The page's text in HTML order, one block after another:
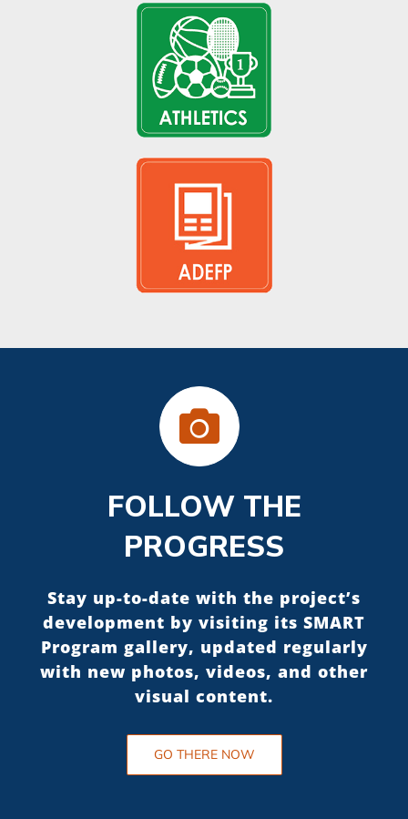
FOLLOW THE
PROGRESS
Stay up-to-date with the project’s
development by visiting its SMART
Program gallery, updated regularly
with new photos, videos, and other
visual content.
GO THERE NOW